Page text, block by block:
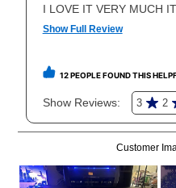
your local store to
up as stated in your
reinstatement benefit;
merchandise. Lawn
special order
lifetime reinstatement
for complete details.